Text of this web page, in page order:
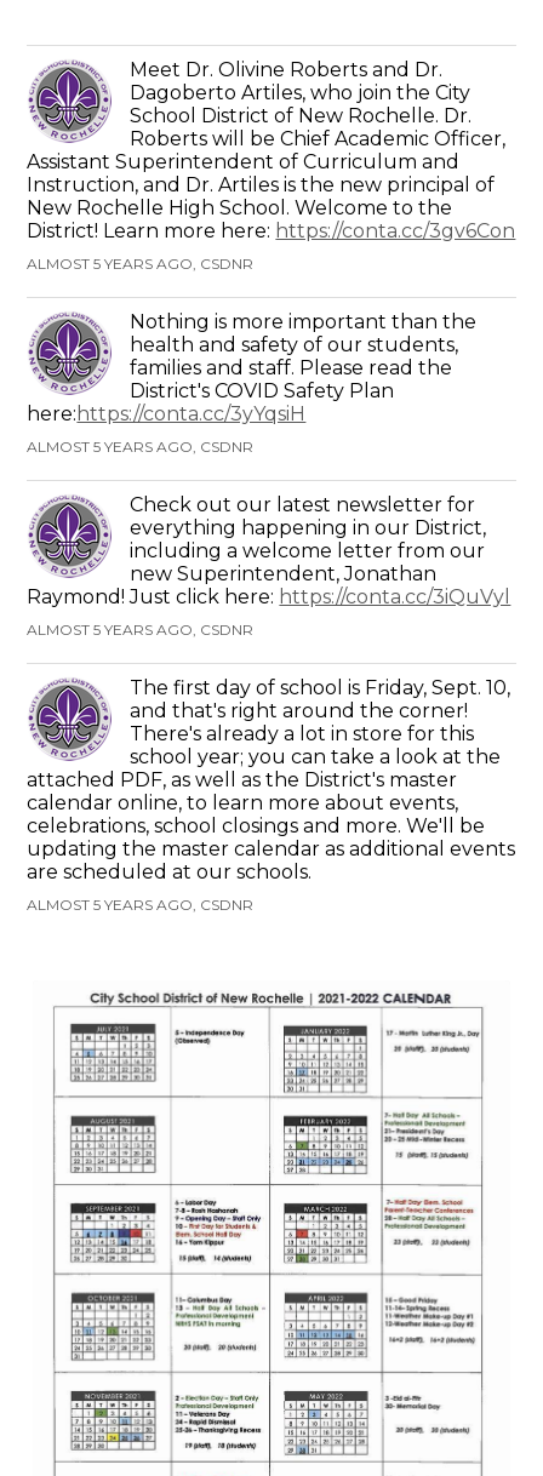
Meet Dr. Olivine Roberts and Dr.
Dagoberto Artiles, who join the City
School District of New Rochelle. Dr.
Roberts will be Chief Academic Officer,
Assistant Superintendent of Curriculum and
Instruction, and Dr. Artiles is the new principal of
New Rochelle High School. Welcome to the
District! Learn more here: https://conta.cc/3gv6Con
ALMOST 5 YEARS AGO, CSDNR
Nothing is more important than the
health and safety of our students,
families and staff. Please read the
District's COVID Safety Plan
here: https://conta.cc/3yYqsiH
ALMOST 5 YEARS AGO, CSDNR
Check out our latest newsletter for
everything happening in our District,
including a welcome letter from our
new Superintendent, Jonathan
Raymond! Just click here: https://conta.cc/3iQuVyl
ALMOST 5 YEARS AGO, CSDNR
The first day of school is Friday, Sept. 10,
and that's right around the corner!
There's already a lot in store for this
school year; you can take a look at the
attached PDF, as well as the District's master
calendar online, to learn more about events,
celebrations, school closings and more. We'll be
updating the master calendar as additional events
are scheduled at our schools.
ALMOST 5 YEARS AGO, CSDNR